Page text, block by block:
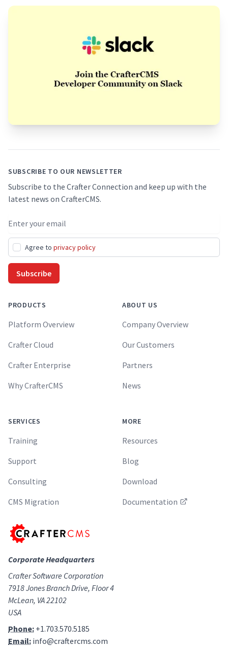
SUBSCRIBE TO OUR NEWSLETTER
Subscribe to the Crafter Connection and keep up with the
latest news on CrafterCMS.
Email address
Agree to privacy policy
Subscribe
PRODUCTS
Platform Overview
Crafter Cloud
Crafter Enterprise
Why CrafterCMS
SERVICES
Training
Support
Consulting
CMS Migration
ABOUT US
Company Overview
Our Customers
Partners
News
MORE
Resources
Blog
Download
Documentation
Corporate Headquarters
Crafter Software Corporation
7918 Jones Branch Drive, Floor 4
McLean, VA 22102
USA
Phone: +1.703.570.5185
Email: info@craftercms.com